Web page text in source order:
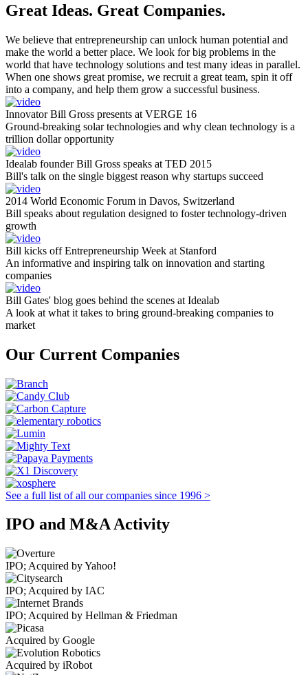
Great Ideas. Great Companies.
We believe that entrepreneurship can unlock human potential and
make the world a better place. We look for big problems in the
world that have technology solutions and test many ideas in parallel.
When one shows great promise, we recruit a great team, spin it off
into a company, and help them grow a successful business.
Innovator Bill Gross presents at VERGE 16
Ground-breaking solar technologies and why clean technology is a
trillion dollar opportunity
Idealab founder Bill Gross speaks at TED 2015
Bill's talk on the single biggest reason why startups succeed
2014 World Economic Forum in Davos, Switzerland
Bill speaks about regulation designed to foster technology-driven
growth
Bill kicks off Entrepreneurship Week at Stanford
An informative and inspiring talk on innovation and starting
companies
Bill Gates' blog goes behind the scenes at Idealab
A look at what it takes to bring ground-breaking companies to
market
Our Current Companies
See a full list of all our companies since 1996 >
IPO and M&A Activity
IPO; Acquired by Yahoo!
IPO; Acquired by IAC
IPO; Acquired by Hellman & Friedman
Acquired by Google
Acquired by iRobot